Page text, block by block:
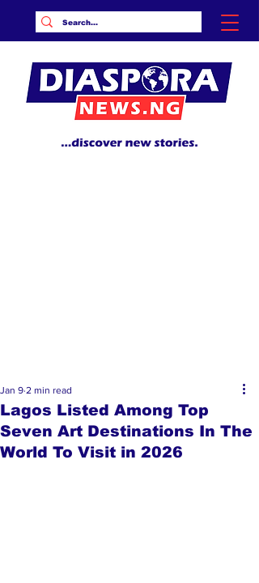
Lagos Listed Among Top
Seven Art Destinations In The
World To Visit in 2026
Jan 9 2 min read